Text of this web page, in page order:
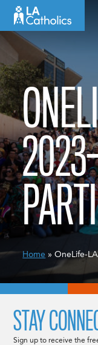
content
Home » OneLife-
STAY
Sign up to receive the